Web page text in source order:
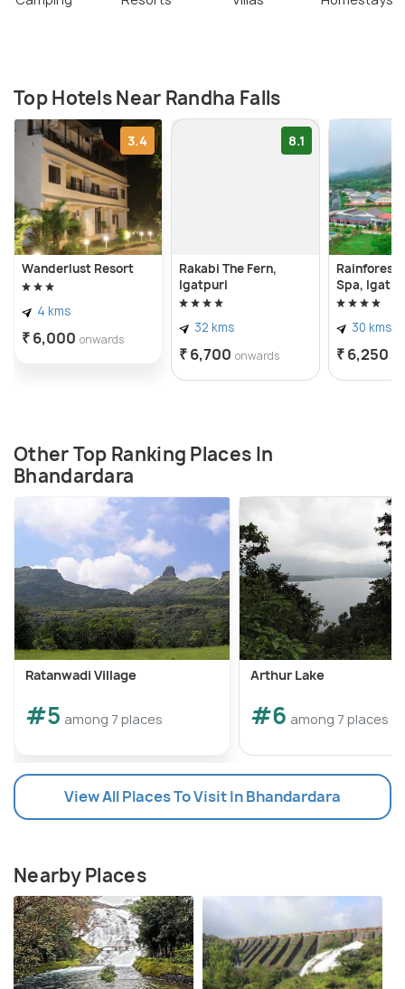
Top Hotels Near Randha Falls
3.4
Wanderlust Resort
4 kms
₹ 6,000 onwards
8.1
Rakabi The Fern,
Igatpuri
32 kms
₹ 6,700 onwards
Rainforest
Spa,
30 kms
₹ 6,250
Other Top Ranking Places In
Bhandardara
Ratanwadi Village
#5 among 7 places
Arthur Lake
#6 among 7 places
View All Places To Visit In Bhandardara
Nearby Places